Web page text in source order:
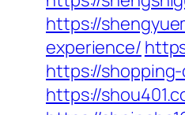
https://
experience/
https://
https://